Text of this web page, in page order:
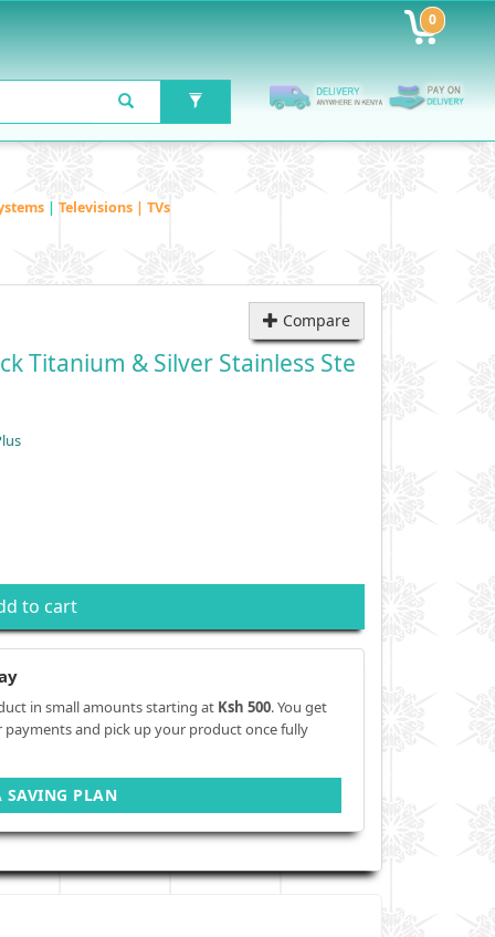
0
| Televisions | TVs
Compare
Titanium & Silver Stainless Ste
to cart
in small amounts starting at Ksh 500. You get
and pick up your product once fully
SAVING PLAN